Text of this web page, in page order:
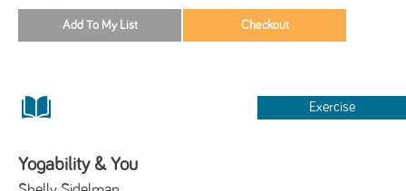
Exercise
Yogability & You